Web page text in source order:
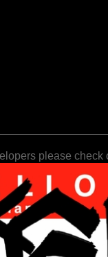
please check